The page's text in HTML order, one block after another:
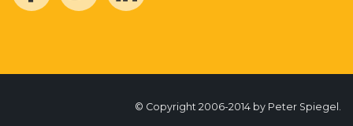
© Copyright 2006-2014 by Peter Spiegel.